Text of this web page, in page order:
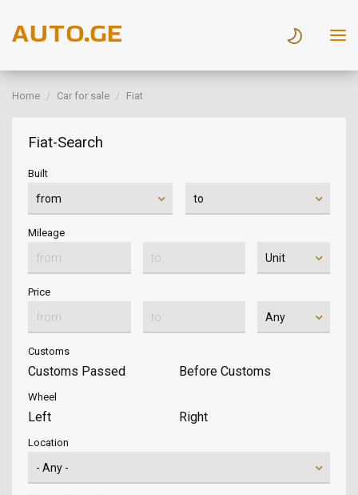
Home Car for sale Fiat
Fiat-Search
Built
Mileage
Price
Customs
Customs Passed Before Customs
Wheel
Left Right
Location